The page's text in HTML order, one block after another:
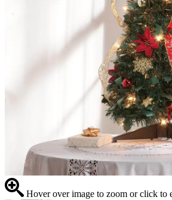
Hover over image to zoom or click to